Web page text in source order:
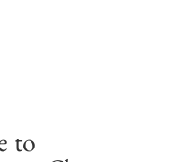
to